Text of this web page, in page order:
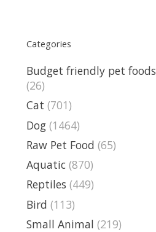
Categories
Budget friendly pet foods
(26)
Cat (701)
Dog (1464)
Raw Pet Food (65)
Aquatic (870)
Reptiles (449)
Bird (113)
Small Animal (219)